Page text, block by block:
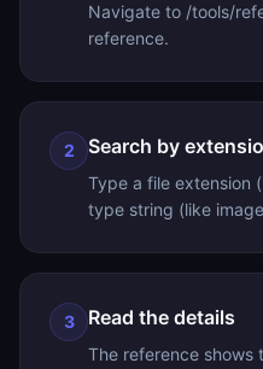
Navigate to /tools/
reference.
2 Search by
Type a file extension
type string (like
3 Read the details
The reference shows